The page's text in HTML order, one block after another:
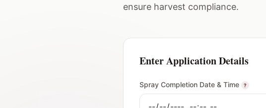
ensure harvest compliance.
Enter Application Details
Spray Completion Date & Time ?